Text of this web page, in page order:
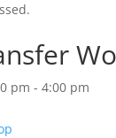
pm - 4:00 pm